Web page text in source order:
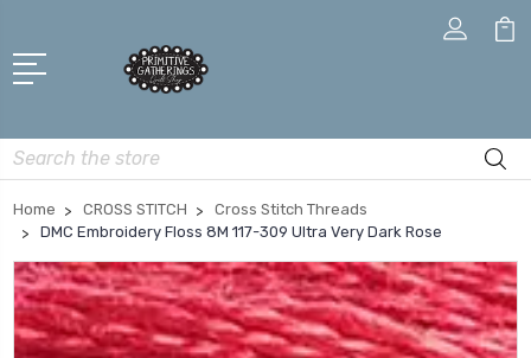
Search
Home CROSS STITCH
Cross Stitch Threads
DMC Embroidery Floss 8M 117-309 Ultra Very Dark Rose